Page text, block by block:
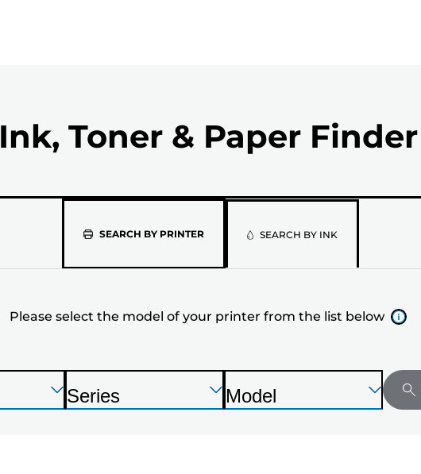
Ink, Toner & Paper Finder
SEARCH BY PRINTERPlease
select
model
of
your
SEARCH BY INK
Please select the model of your printer from the list below
Press
Enter
Press
Enter
P
Series
Press
Enter
P
Model